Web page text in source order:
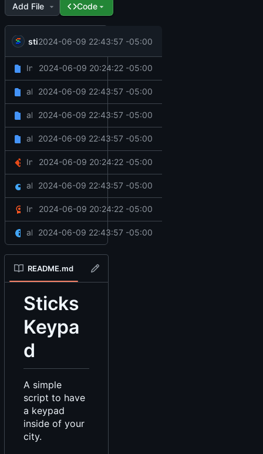
Add File Code
sticks
all done
2024-06-09 22:43:57 -05:00
.github
Initial commit
2024-06-09 20:24:22 -05:00
client
all done
2024-06-09 22:43:57 -05:00
server
all done
2024-06-09 22:43:57 -05:00
web
all done
2024-06-09 22:43:57 -05:00
.gitignore
Initial commit
2024-06-09 20:24:22 -05:00
fxmanifest.lua
all done
2024-06-09 22:43:57 -05:00
LICENSE
Initial commit
2024-06-09 20:24:22 -05:00
README.md
all done
2024-06-09 22:43:57 -05:00
README.md
Sticks
Keypa
d
A simple
script to have
a keypad
inside of your
city.